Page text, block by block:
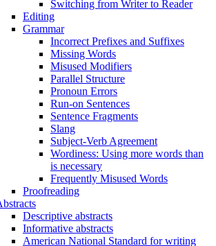
Switching from Writer to Reader
Editing
Grammar
Incorrect Prefixes and Suffixes
Missing Words
Misused Modifiers
Parallel Structure
Pronoun Errors
Run-on Sentences
Sentence Fragments
Slang
Subject-Verb Agreement
Wordiness: Using more words than
is necessary
Frequently Misused Words
Proofreading
Descriptive abstracts
Informative abstracts
American National Standard for writing